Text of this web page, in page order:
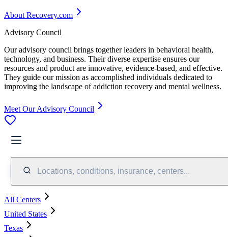
About Recovery.com
Advisory Council
Our advisory council brings together leaders in behavioral health,
technology, and business. Their diverse expertise ensures our
resources and product are innovative, evidence-based, and effective.
They guide our mission as accomplished individuals dedicated to
improving the landscape of addiction recovery and mental wellness.
Meet Our Advisory Council
Locations, conditions, insurance, centers...
All Centers
United States
Texas